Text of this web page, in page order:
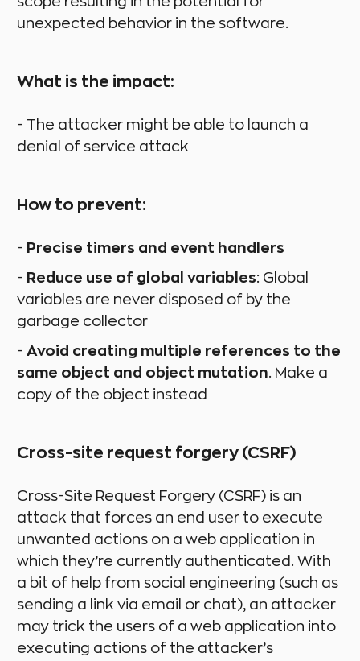
unexpected behavior in the software.
What is the impact:
- The attacker might be able to launch a
denial of service attack
How to prevent:
- Precise timers and event handlers
- Reduce use of global variables: Global
variables are never disposed of by the
garbage collector
- Avoid creating multiple references to the
same object and object mutation. Make a
copy of the object instead
Cross-site request forgery (CSRF)
Cross-Site Request Forgery (CSRF) is an
attack that forces an end user to execute
unwanted actions on a web application in
which they’re currently authenticated. With
a bit of help from social engineering (such as
sending a link via email or chat), an attacker
may trick the users of a web application into
executing actions of the attacker’s